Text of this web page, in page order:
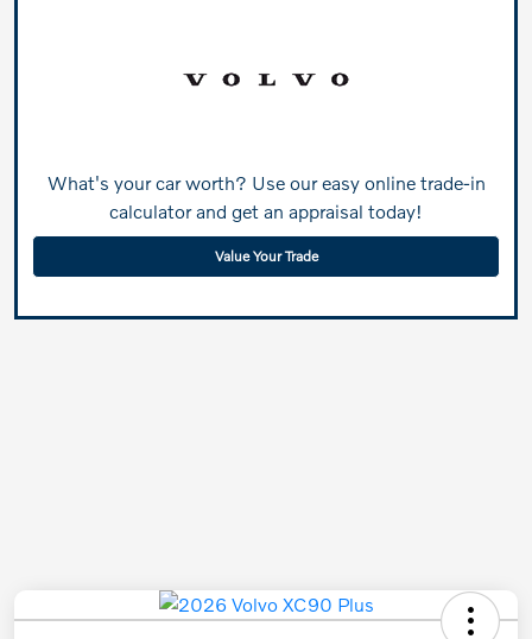
What's your car worth? Use our easy online trade-in
calculator and get an appraisal today!
Value Your Trade